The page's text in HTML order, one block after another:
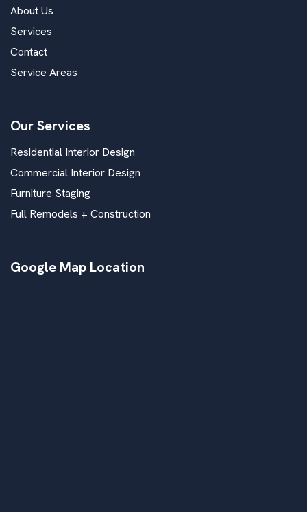
About Us
Services
Contact
Service Areas
Our Services
Residential Interior Design
Commercial Interior Design
Furniture Staging
Full Remodels + Construction
Google Map Location